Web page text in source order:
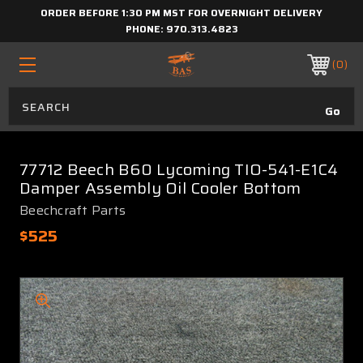
ORDER BEFORE 1:30 PM MST FOR OVERNIGHT DELIVERY
PHONE: 970.313.4823
0
77712 Beech B60 Lycoming TIO-541-E1C4
Damper Assembly Oil Cooler Bottom
Beechcraft Parts
$525